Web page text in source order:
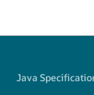
Java